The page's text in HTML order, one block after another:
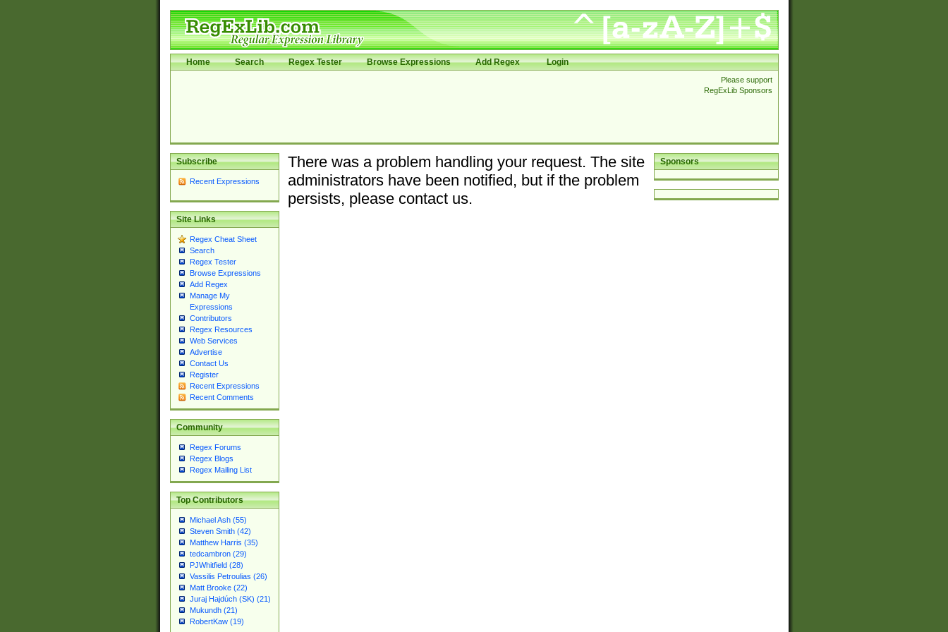
Home Search Regex Tester Browse Expressions Add Regex Login
Please support
RegExLib Sponsors
Subscribe
Recent Expressions
Site Links
Regex Cheat Sheet
Search
Regex Tester
Browse Expressions
Add Regex
Manage My
Expressions
Contributors
Regex Resources
Web Services
Advertise
Contact Us
Register
Recent Expressions
Recent Comments
Community
Regex Forums
Regex Blogs
Regex Mailing List
Top Contributors
Michael Ash (55)
Steven Smith (42)
Matthew Harris (35)
tedcambron (29)
PJWhitfield (28)
Vassilis Petroulias (26)
Matt Brooke (22)
Juraj Hajdúch (SK) (21)
Mukundh (21)
RobertKaw (19)
Sponsors
There was a problem handling your request. The site
administrators have been notified, but if the problem
persists, please contact us.